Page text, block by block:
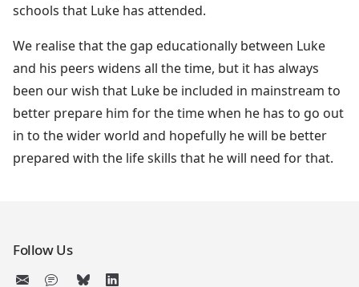
schools that Luke has attended.
We realise that the gap educationally between Luke
and his peers widens all the time, but it has always
been our wish that Luke be included in mainstream to
better prepare him for the time when he has to go out
in to the wider world and hopefully he will be better
prepared with the life skills that he will need for that.
Follow Us